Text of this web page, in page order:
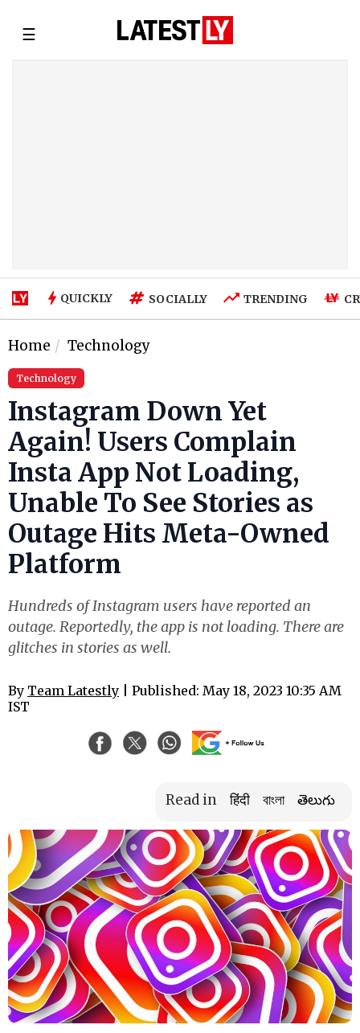
☰
QUICKLY SOCIALLY TRENDING
Home Technology
Technology
Instagram Down Yet
Again! Users Complain
Insta App Not Loading,
Unable To See Stories as
Outage Hits Meta-Owned
Platform
Hundreds of Instagram users have reported an
outage. Reportedly, the app is not loading. There are
glitches in stories as well.
By Team Latestly | Published: May 18, 2023 10:35 AM
IST
Read in हिंदी বাংলা తెలుగు